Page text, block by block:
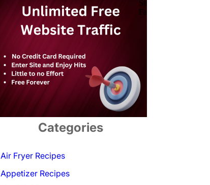
Categories
Air Fryer Recipes
Appetizer Recipes